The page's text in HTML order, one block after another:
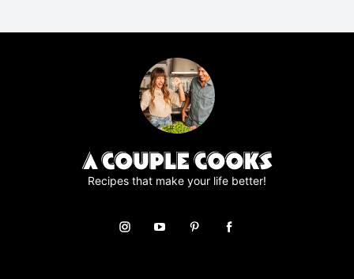
Recipes that make your life better!